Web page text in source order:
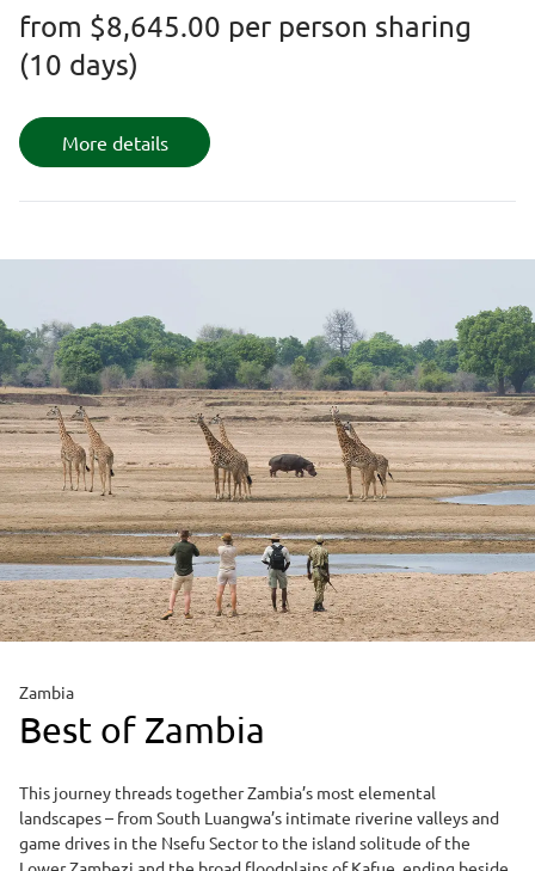
from $8,645.00 per person sharing
(10 days)
More details
Zambia
Best of Zambia
This journey threads together Zambia’s most elemental
landscapes – from South Luangwa’s intimate riverine valleys and
game drives in the Nsefu Sector to the island solitude of the